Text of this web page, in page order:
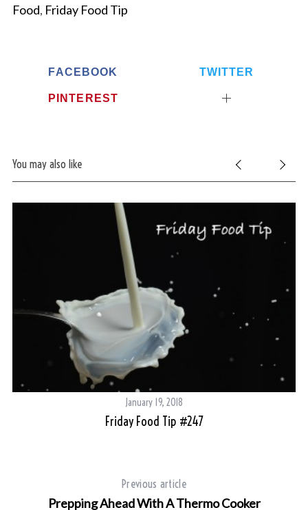
Food, Friday Food Tip
FACEBOOK TWITTER
PINTEREST
You may also like
January 19, 2018
Friday Food Tip #247
Previous article
Prepping Ahead With A Thermo Cooker